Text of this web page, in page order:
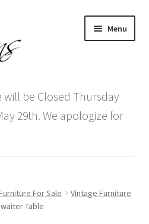
Menu
menu
will be Closed Thursday
29th. We apologize for
For Sale
Vintage Furniture
Table